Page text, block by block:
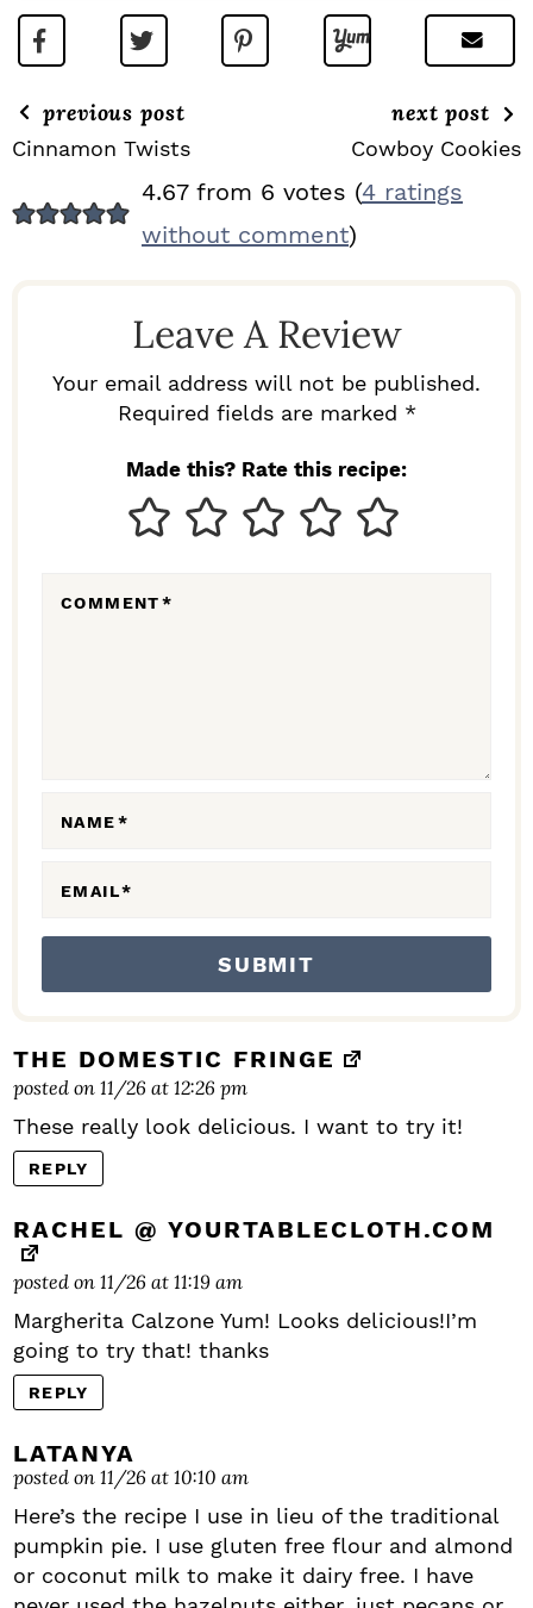
previous post
Cinnamon Twists
next post
Cowboy Cookies
E
4.67 from 6 votes (4 ratings
without comment)
Leave A Review
Your email address will not be published.
Required fields are marked *
Made this? Rate this recipe:
COMMENT*
NAME*
EMAIL*
THE DOMESTIC FRINGE
posted on 11/26 at 12:26 pm
These really look delicious. I want to try it!
REPLY
RACHEL @ YOURTABLECLOTH.COM
posted on 11/26 at 11:19 am
Margherita Calzone Yum! Looks delicious!I’m
going to try that! thanks
REPLY
LATANYA
posted on 11/26 at 10:10 am
Here’s the recipe I use in lieu of the traditional
pumpkin pie. I use gluten free flour and almond
or coconut milk to make it dairy free. I have